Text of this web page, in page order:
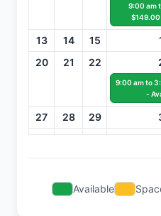
9:00 am
13 14 15
20
21 22
9:00 am to
-
27 28 29
Available